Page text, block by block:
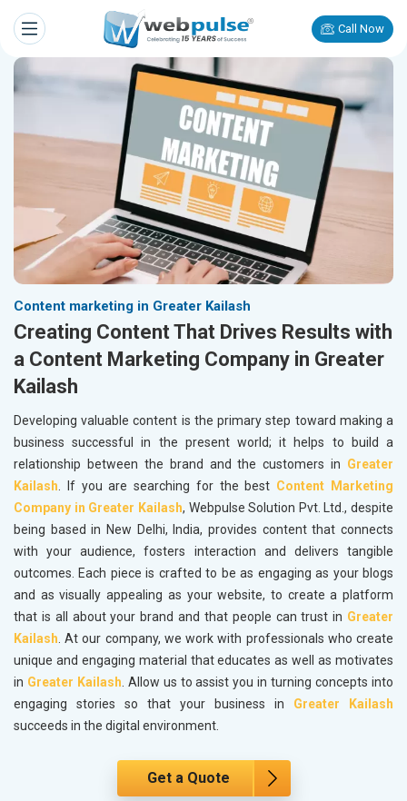
Call Now
Content marketing in Greater Kailash
Creating Content That Drives Results with
a Content Marketing Company in Greater
Kailash
Developing valuable content is the primary step toward making a
business successful in the present world; it helps to build a
relationship between the brand and the customers in Greater
Kailash. If you are searching for the best Content Marketing
Company in Greater Kailash, Webpulse Solution Pvt. Ltd., despite
being based in New Delhi, India, provides content that connects
with your audience, fosters interaction and delivers tangible
outcomes. Each piece is crafted to be as engaging as your blogs
and as visually appealing as your website, to create a platform
that is all about your brand and that people can trust in Greater
Kailash. At our company, we work with professionals who create
unique and engaging material that educates as well as motivates
in Greater Kailash. Allow us to assist you in turning concepts into
engaging stories so that your business in Greater Kailash
succeeds in the digital environment.
Get a Quote